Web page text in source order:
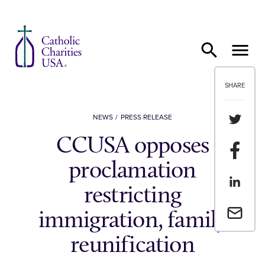
SHARE
Share
Share
Share
Email a
NEWS PRESS RELEASE
CCUSA opposes
proclamation
restricting
immigration, family
reunification